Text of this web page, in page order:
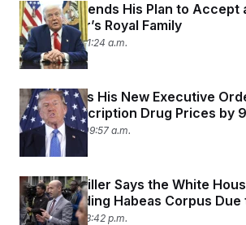
Trump Defends His Plan to Accept
From Qatar’s Royal Family
May 12, 2025 11:24 a.m.
Trump Says His New Executive
Some Prescription Drug Prices by
May 12, 2025 09:57 a.m.
Stephen Miller Says the White
at Suspending Habeas Corpus Due
May 9, 2025 03:42 p.m.